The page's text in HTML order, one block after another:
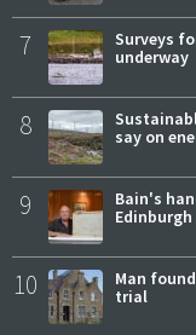
7
Surveys
underway
8
say on
9
Bain's
Edinburgh
10
Man
trial